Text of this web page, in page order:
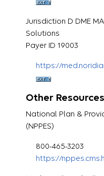
Jurisdiction D DME
Solutions
Payer ID 19003
https://
Other Resources
National Plan &
(NPPES)
800-465-3203
https://